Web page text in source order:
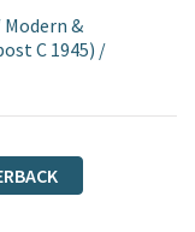
Modern &
C 1945) /